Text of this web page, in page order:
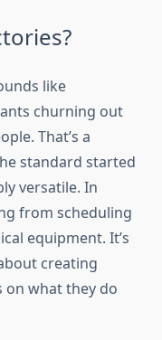
like
churning out
That’s a
standard started
versatile. In
from scheduling
equipment. It’s
creating
on what they do